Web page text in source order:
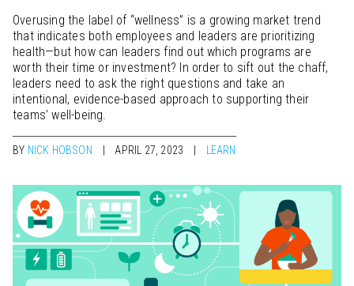
Overusing the label of “wellness” is a growing market trend
that indicates both employees and leaders are prioritizing
health—but how can leaders find out which programs are
worth their time or investment? In order to sift out the chaff,
leaders need to ask the right questions and take an
intentional, evidence-based approach to supporting their
teams’ well-being.
BY NICK HOBSON APRIL 27, 2023 LEARN